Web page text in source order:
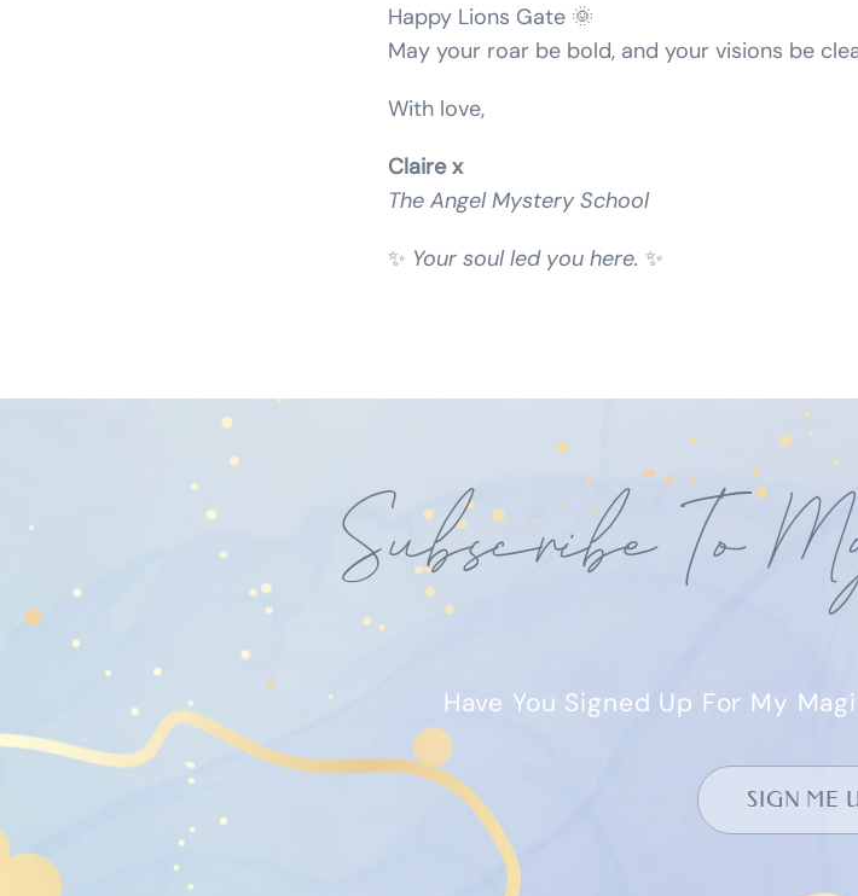
Happy Lions Gate 🌞
May your roar be bold, and your visions be
With love,
Claire x
The Angel Mystery School
✨ Your soul led you here. ✨
Subscribe To
Have You Signed Up For My
SIGN ME